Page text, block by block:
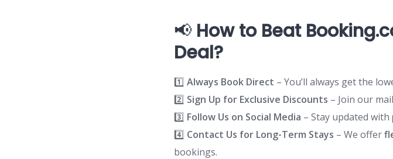
📢 How to Beat
Deal?
1️⃣Always Book Direct – You’ll always get the
2️⃣ Sign Up for Exclusive Discounts – Join our
3️⃣ Follow Us on Social Media – Stay updated with
4️⃣ Contact Us for Long-Term Stays – We offer
bookings.